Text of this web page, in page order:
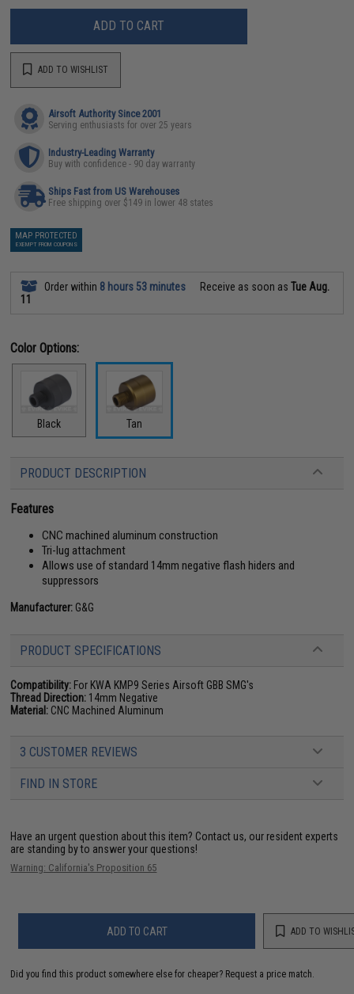
ADD TO CART
ADD TO WISHLIST
Airsoft Authority Since 2001
Serving enthusiasts for over 25 years
Industry-Leading Warranty
Buy with confidence - 90 day warranty
Ships Fast from US Warehouses
Free shipping over $149 in lower 48 states
MAP PROTECTED
EXEMPT FROM COUPONS
Order within 8 hours 53 minutes Receive as soon asTue Aug.
11
Color Options:
Black Tan
PRODUCT DESCRIPTION
Features
CNC machined aluminum construction
Tri-lug attachment
Allows use of standard 14mm negative flash hiders and
suppressors
Manufacturer: G&G
PRODUCT SPECIFICATIONS
Compatibility: For KWA KMP9 Series Airsoft GBB SMG's
Thread Direction: 14mm Negative
Material: CNC Machined Aluminum
3 CUSTOMER REVIEWS
FIND IN STORE
Have an urgent question about this item? Contact us, our resident experts
are standing by to answer your questions!
Warning: California's Proposition 65
ADD TO CART ADD TO
Did you find this product somewhere else for cheaper? Request a price match.